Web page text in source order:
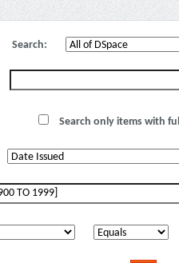
Search:
Search only items with